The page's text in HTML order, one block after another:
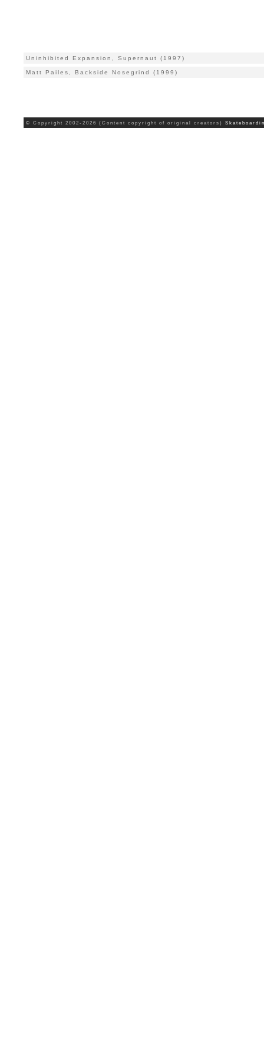
Uninhibited Expansion, Supernaut (1997)
Matt Pailes, Backside Nosegrind (1999)
© Copyright 2002-2026 (Content copyright of original creators)